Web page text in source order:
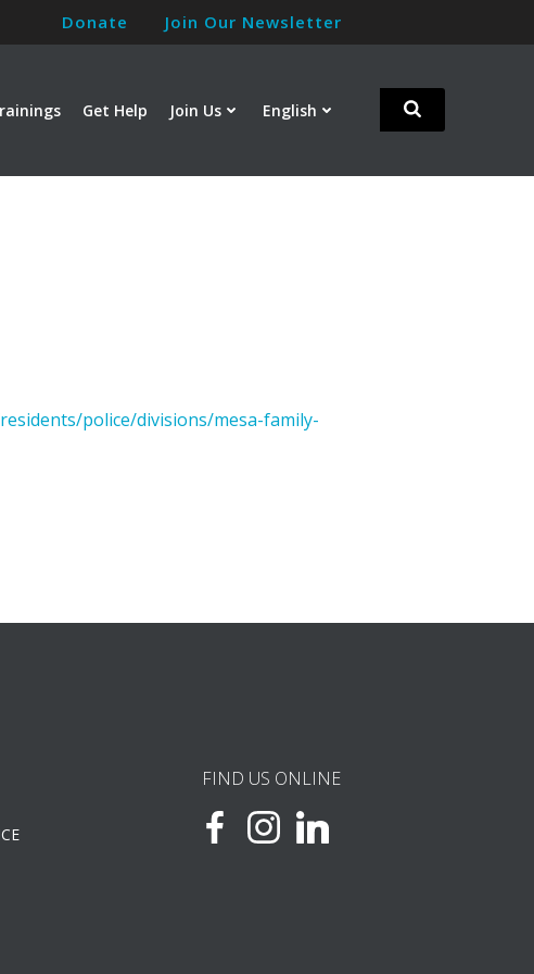
Donate Join Our Newsletter
Get Help Join Us English
police/divisions/mesa-family-
FIND US ONLINE